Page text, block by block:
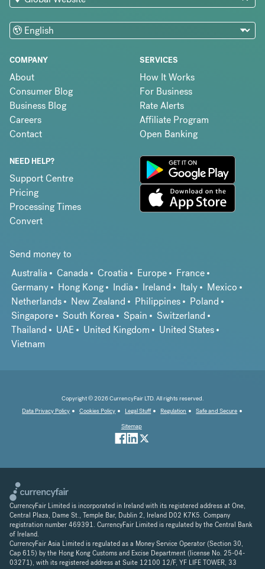
COMPANY
About
Consumer Blog
Business Blog
Careers
Contact
SERVICES
How It Works
For Business
Rate Alerts
Affiliate Program
Open Banking
NEED HELP?
Support Centre
Pricing
Processing Times
Convert
Send money to
Australia
Canada Croatia Europe
France
Germany
Hong Kong India Ireland Italy
Mexico
Netherlands
New Zealand Philippines
Poland
Singapore
South Korea Spain
Switzerland
Thailand
UAE United Kingdom
United States
Vietnam
Copyright © 2026 CurrencyFair LTD. All rights reserved.
Data Privacy Policy
Cookies Policy Legal Stuff Regulation
Safe and Secure
Sitemap
CurrencyFair Limited is incorporated in Ireland with its registered address at One,
Central Plaza, Dame St., Temple Bar, Dublin 2, Ireland D02 K7K5. Company
registration number 469391. CurrencyFair Limited is regulated by the Central Bank
of Ireland.
CurrencyFair Asia Limited is regulated as a Money Service Operator (Section 30,
Cap 615) by the Hong Kong Customs and Excise Department (license No. 25-04-
03271), with its registered address at Suite 12100 12/F, YF LIFE TOWER, 33